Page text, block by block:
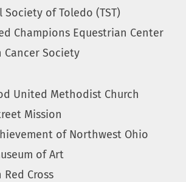
Society of Toledo (TST)
Champions Equestrian Center
Cancer Society
United Methodist Church
Mission
of Northwest Ohio
of Art
Cross